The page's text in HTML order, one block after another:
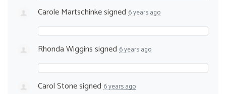
Carole Martschinkesigned 6 years ago
Rhonda Wigginssigned 6 years ago
Carol Stonesigned 6 years ago